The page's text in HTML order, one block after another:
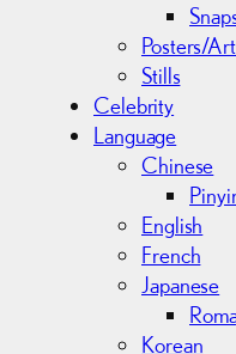
Posters/
Stills
Celebrity
Language
Chinese
English
French
Japanese
Korean